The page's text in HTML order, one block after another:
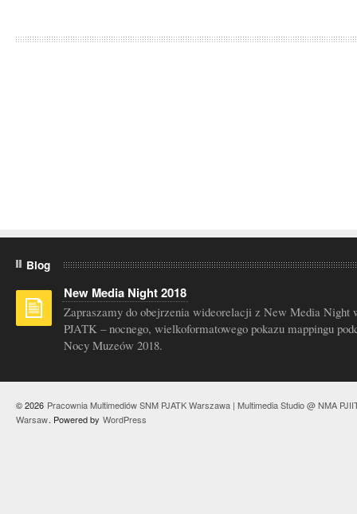
Blog
New Media Night 2018
Zapraszamy do obejrzenia wideorelacji z New Media Night
PJATK – nocnego, wielkoformatowego pokazu mappingu
Nocy Muzeów 2018.
© 2026 Pracownia Multimediów SNM PJATK Warszawa | Multimedia Studio @ NMA
Warsaw. Powered by WordPress